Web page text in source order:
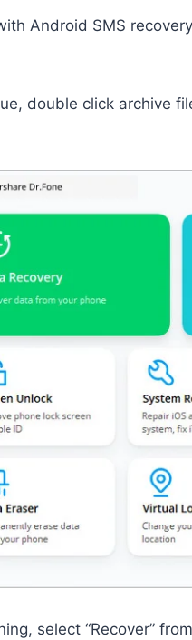
Android SMS
double click archive
select “Recover”